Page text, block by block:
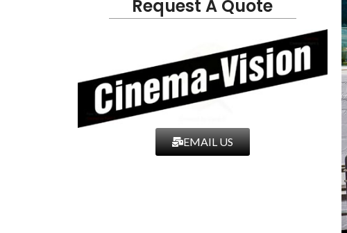
Request A Quote
EMAIL US